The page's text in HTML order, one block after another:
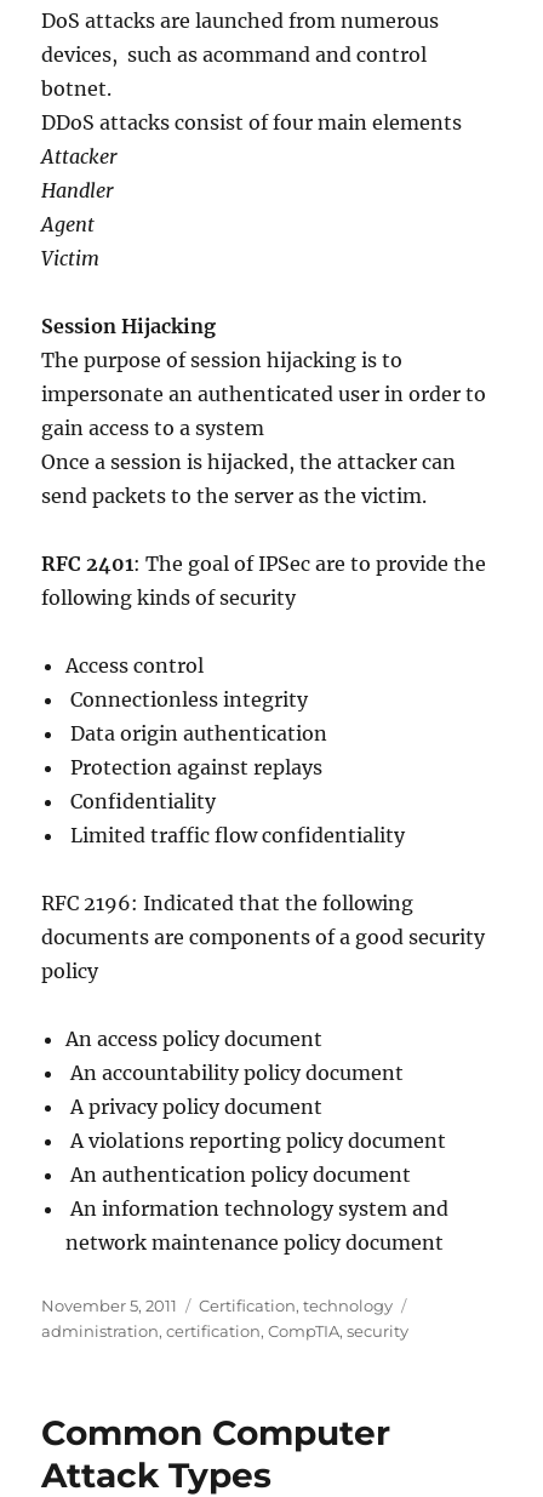
DoS attacks are launched from numerous
devices, such as acommand and control
botnet.
DDoS attacks consist of four main elements
Attacker
Handler
Agent
Victim
Session Hijacking
The purpose of session hijacking is to
impersonate an authenticated user in order to
gain access to a system
Once a session is hijacked, the attacker can
send packets to the server as the victim.
RFC 2401: The goal of IPSec are to provide the
following kinds of security
Access control
Connectionless integrity
Data origin authentication
Protection against replays
Confidentiality
Limited traffic flow confidentiality
RFC 2196: Indicated that the following
documents are components of a good security
policy
An access policy document
An accountability policy document
A privacy policy document
A violations reporting policy document
An authentication policy document
An information technology system and
network maintenance policy document
Posted
on
November 5, 2011 Categories
Certification,technology
administration,certification,CompTIA,security
Common Computer
Attack Types